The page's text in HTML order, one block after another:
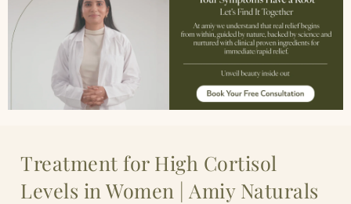
Treatment for High Cortisol
Levels in Women | Amiy Naturals